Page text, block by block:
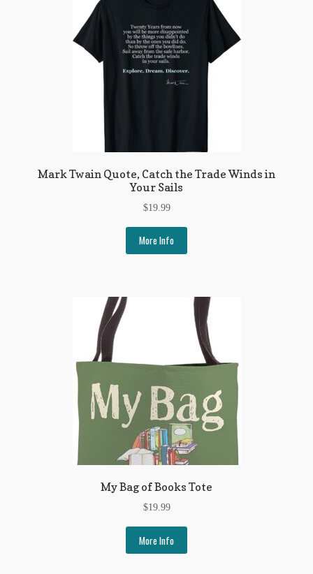
Mark Twain Quote, Catch the Trade Winds in
Your Sails
$19.99
More Info
My Bag of Books Tote
$19.99
More Info